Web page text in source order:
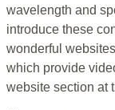
wavelength and
introduce these
wonderful
which provide
website section at